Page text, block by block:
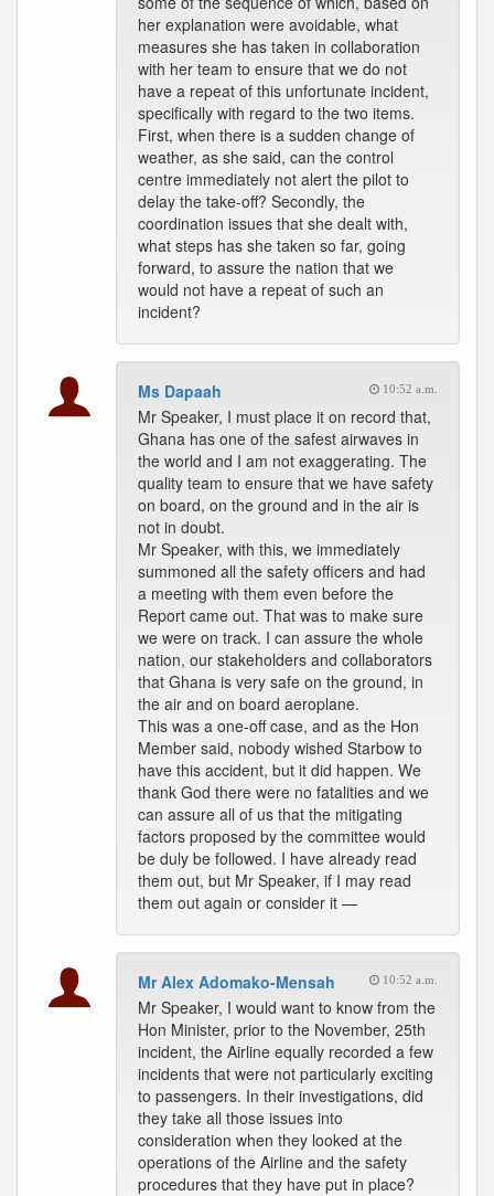
her explanation were avoidable, what
measures she has taken in collaboration
with her team to ensure that we do not
have a repeat of this unfortunate incident,
specifically with regard to the two items.
First, when there is a sudden change of
weather, as she said, can the control
centre immediately not alert the pilot to
delay the take-off? Secondly, the
coordination issues that she dealt with,
what steps has she taken so far, going
forward, to assure the nation that we
would not have a repeat of such an
incident?
Ms Dapaah 10:52 a.m.
Mr Speaker, I must place it on record that,
Ghana has one of the safest airwaves in
the world and I am not exaggerating. The
quality team to ensure that we have safety
on board, on the ground and in the air is
not in doubt.
Mr Speaker, with this, we immediately
summoned all the safety officers and had
a meeting with them even before the
Report came out. That was to make sure
we were on track. I can assure the whole
nation, our stakeholders and collaborators
that Ghana is very safe on the ground, in
the air and on board aeroplane.
This was a one-off case, and as the Hon
Member said, nobody wished Starbow to
have this accident, but it did happen. We
thank God there were no fatalities and we
can assure all of us that the mitigating
factors proposed by the committee would
be duly be followed. I have already read
them out, but Mr Speaker, if I may read
them out again or consider it —
Mr Alex Adomako-Mensah 10:52 a.m.
Mr Speaker, I would want to know from the
Hon Minister, prior to the November, 25th
incident, the Airline equally recorded a few
incidents that were not particularly exciting
to passengers. In their investigations, did
they take all those issues into
consideration when they looked at the
operations of the Airline and the safety
procedures that they have put in place?